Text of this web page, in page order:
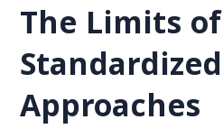
The Limits of
Standardized
Approaches